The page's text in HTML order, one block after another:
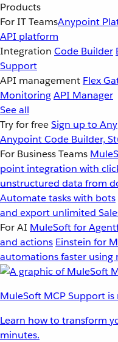
Products
For IT TeamsAnypoint
API platform
Integration Code Builder
Support
API management Flex
MonitoringAPI Manager
See all
Try for freeSign up to
Anypoint Code Builder,
For Business Teams
point integration with
unstructured data from
Automate tasks with bots
and export unlimited
For AI MuleSoft for
and actions Einstein for
automations faster using
MuleSoft MCP Support
Learn how to transform
minutes.